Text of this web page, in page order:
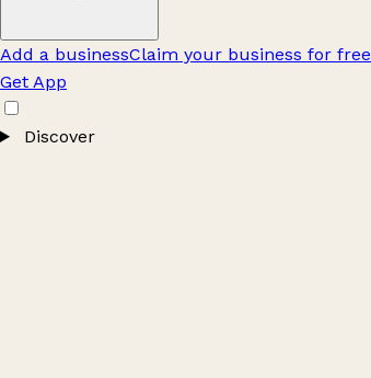
Add a businessClaim your business for free
Get App
Discover